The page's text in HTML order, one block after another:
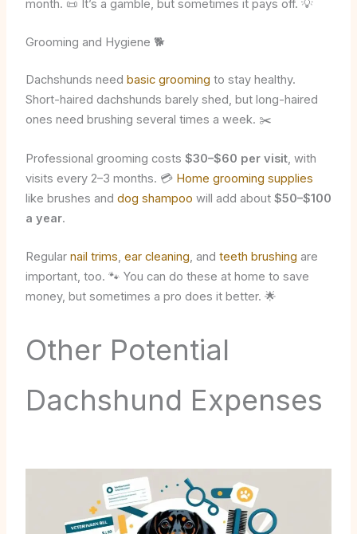
month. 📜 It’s a gamble, but sometimes it pays off. 💡
Grooming and Hygiene 🐕
Dachshunds need basic grooming to stay healthy.
Short-haired dachshunds barely shed, but long-haired
ones need brushing several times a week. ✂️
Professional grooming costs $30–$60 per visit, with
visits every 2–3 months. 💳 Home grooming supplies
like brushes and dog shampoo will add about $50–$100
a year.
Regular nail trims, ear cleaning, and teeth brushing are
important, too. 🐾 You can do these at home to save
money, but sometimes a pro does it better. 🌟
Other Potential
Dachshund Expenses